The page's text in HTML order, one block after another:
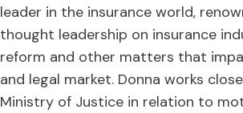
leader in the insurance world,
thought leadership on insurance
reform and other matters that
and legal market. Donna works
Ministry of Justice in relation to